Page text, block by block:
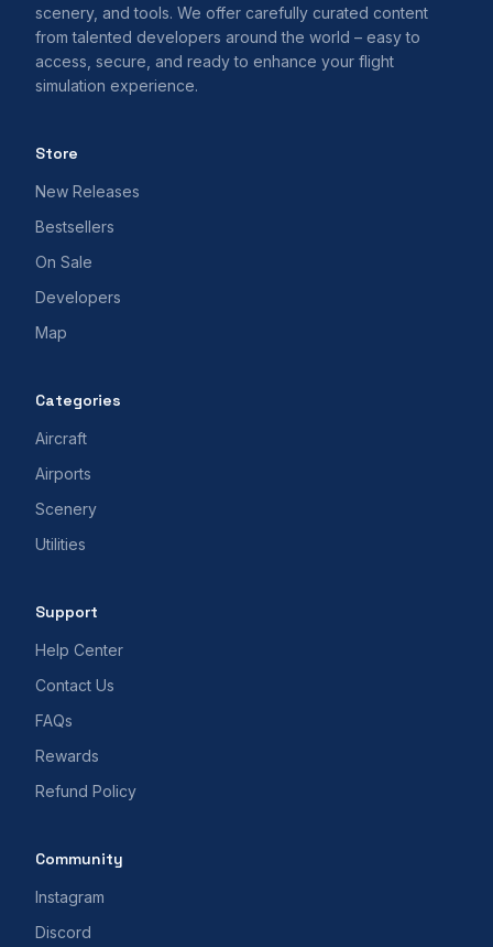
scenery, and tools. We offer carefully curated content
from talented developers around the world – easy to
access, secure, and ready to enhance your flight
simulation experience.
Store
New Releases
Bestsellers
On Sale
Developers
Map
Categories
Aircraft
Airports
Scenery
Utilities
Support
Help Center
Contact Us
FAQs
Rewards
Refund Policy
Community
Instagram
Discord